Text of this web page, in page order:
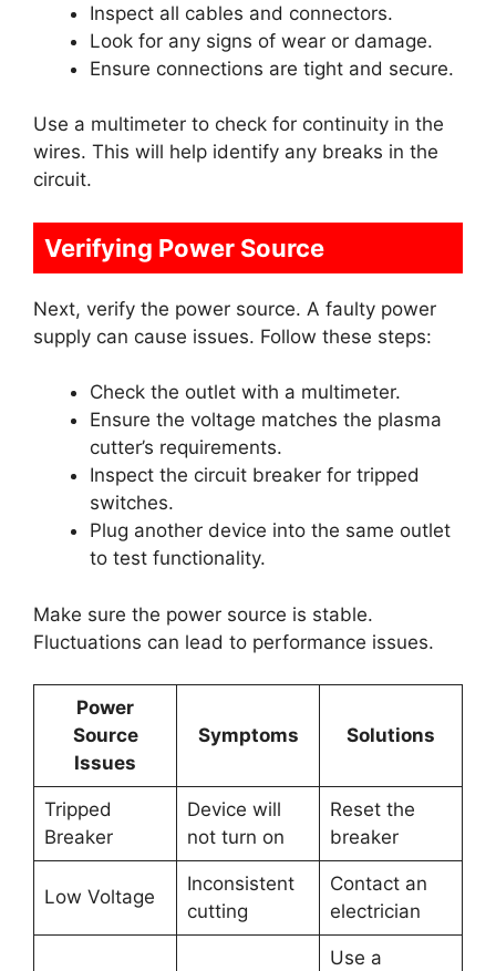
Inspect all cables and connectors.
Look for any signs of wear or damage.
Ensure connections are tight and secure.
Use a multimeter to check for continuity in the
wires. This will help identify any breaks in the
circuit.
Verifying Power Source
Next, verify the power source. A faulty power
supply can cause issues. Follow these steps:
Check the outlet with a multimeter.
Ensure the voltage matches the plasma
cutter’s requirements.
Inspect the circuit breaker for tripped
switches.
Plug another device into the same outlet
to test functionality.
Make sure the power source is stable.
Fluctuations can lead to performance issues.
Power
Source
Issues
Symptoms Solutions
Tripped
Breaker
Device will
not turn on
Reset the
breaker
Low Voltage
Inconsistent
cutting
Contact an
electrician
Use a